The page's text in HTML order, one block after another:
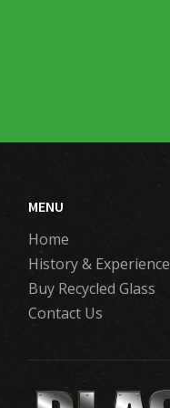
MENU
Home
History & Experience
Buy Recycled Glass
Contact Us